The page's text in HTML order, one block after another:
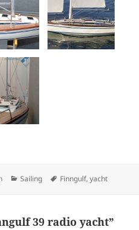
Categories
Sailing Tags
Finngulf,yacht
39 radio yacht”